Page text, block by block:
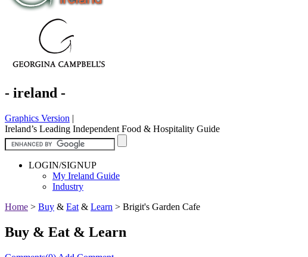
- ireland -
Graphics Version |
Ireland’s Leading Independent Food & Hospitality Guide
LOGIN/SIGNUP
My Ireland Guide
Industry
Home > Buy & Eat & Learn > Brigit's Garden Cafe
Buy & Eat & Learn